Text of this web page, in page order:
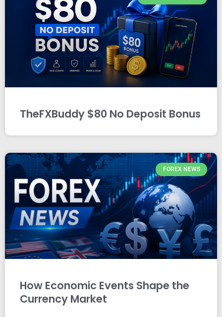
TheFXBuddy $80 No Deposit Bonus
FOREX NEWS
How Economic Events Shape the
Currency Market